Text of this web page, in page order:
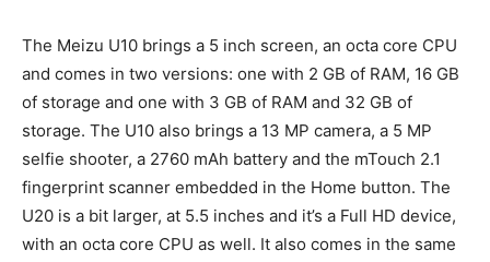
The Meizu U10 brings a 5 inch screen, an octa core CPU
and comes in two versions: one with 2 GB of RAM, 16 GB
of storage and one with 3 GB of RAM and 32 GB of
storage. The U10 also brings a 13 MP camera, a 5 MP
selfie shooter, a 2760 mAh battery and the mTouch 2.1
fingerprint scanner embedded in the Home button. The
U20 is a bit larger, at 5.5 inches and it’s a Full HD device,
with an octa core CPU as well. It also comes in the same